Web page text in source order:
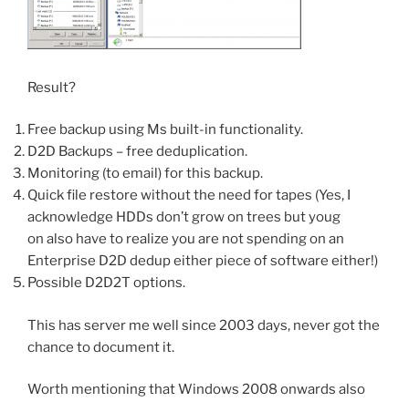
Result?
Free backup using Ms built-in functionality.
D2D Backups – free deduplication.
Monitoring (to email) for this backup.
Quick file restore without the need for tapes (Yes, I
acknowledge HDDs don’t grow on trees but youg
on also have to realize you are not spending on an
Enterprise D2D dedup either piece of software either!)
Possible D2D2T options.
This has server me well since 2003 days, never got the
chance to document it.
Worth mentioning that Windows 2008 onwards also